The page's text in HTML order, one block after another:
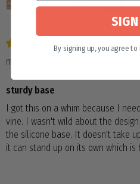
muroo
sturdy base
I got this on a whim because I
vine. I wasn't wild about the
the silicone base. It doesn't take
it can stand up on its own which
By signing up, you agree